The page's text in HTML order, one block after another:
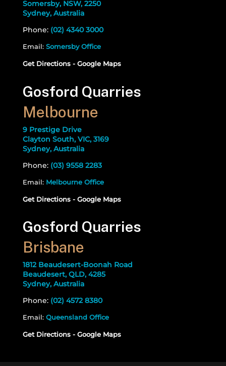
Somersby, NSW, 2250
Sydney, Australia
Phone: (02) 4340 3000
Email: Somersby Office
Get Directions - Google Maps
Gosford Quarries
Melbourne
9 Prestige Drive
Clayton South, VIC, 3169
Sydney, Australia
Phone: (03) 9558 2283
Email: Melbourne Office
Get Directions - Google Maps
Gosford Quarries
Brisbane
1812 Beaudesert-Boonah Road
Beaudesert, QLD, 4285
Sydney, Australia
Phone: (02) 4572 8380
Email: Queensland Office
Get Directions - Google Maps